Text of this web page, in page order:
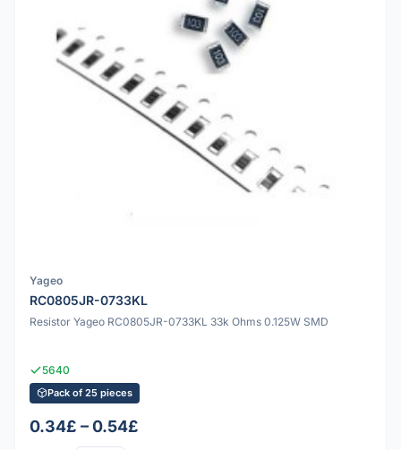
Yageo
RC0805JR-0733KL
Resistor Yageo RC0805JR-0733KL 33k Ohms 0.125W SMD
5640
Pack of 25 pieces
0.34£ – 0.54£